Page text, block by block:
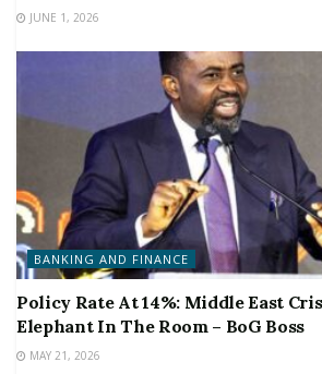
JUNE 1, 2026
BANKING AND FINANCE
Policy Rate At 14%: Middle East
Elephant In The Room – BoG Boss
MAY 21, 2026